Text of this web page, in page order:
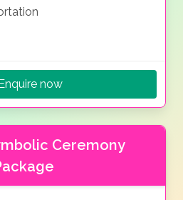
Enquire now
Ceremony